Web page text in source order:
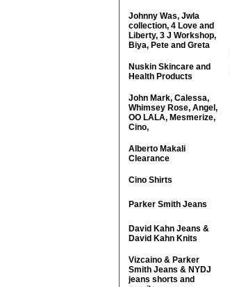
Johnny Was, Jwla
collection, 4 Love and
Liberty, 3 J Workshop,
Biya, Pete and Greta
Nuskin Skincare and
Health Products
John Mark, Calessa,
Whimsey Rose, Angel,
OO LALA, Mesmerize,
Cino,
Alberto Makali
Clearance
Cino Shirts
Parker Smith Jeans
David Kahn Jeans &
David Kahn Knits
Vizcaino & Parker
Smith Jeans & NYDJ
jeans shorts and